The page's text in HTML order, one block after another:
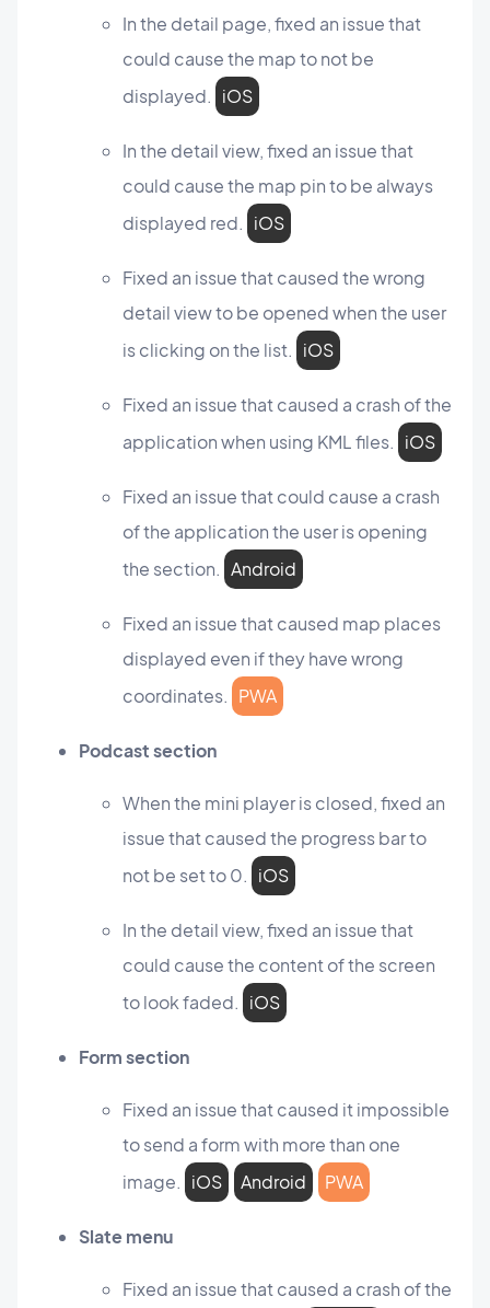
In the detail page, fixed an issue that
could cause the map to not be
displayed. iOS
In the detail view, fixed an issue that
could cause the map pin to be always
displayed red. iOS
Fixed an issue that caused the wrong
detail view to be opened when the user
is clicking on the list. iOS
Fixed an issue that caused a crash of the
application when using KML files. iOS
Fixed an issue that could cause a crash
of the application the user is opening
the section. Android
Fixed an issue that caused map places
displayed even if they have wrong
coordinates. PWA
Podcast section
When the mini player is closed, fixed an
issue that caused the progress bar to
not be set to 0. iOS
In the detail view, fixed an issue that
could cause the content of the screen
to look faded. iOS
Form section
Fixed an issue that caused it impossible
to send a form with more than one
image. iOS Android PWA
Slate menu
Fixed an issue that caused a crash of the